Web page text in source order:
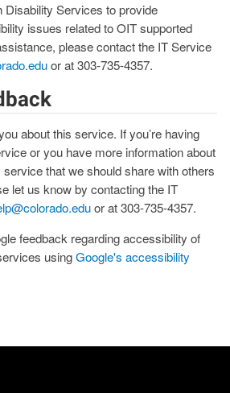
Disability Services to provide
issues related to OIT supported
please contact the IT Service
or at 303-735-4357.
about this service. If you’re having
or you have more information about
that we should share with others
let us know by contacting the IT
or at 303-735-4357.
feedback regarding accessibility of
usingGoogle's accessibility